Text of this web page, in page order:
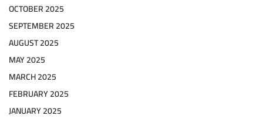
OCTOBER 2025
SEPTEMBER 2025
AUGUST 2025
MAY 2025
MARCH 2025
FEBRUARY 2025
JANUARY 2025